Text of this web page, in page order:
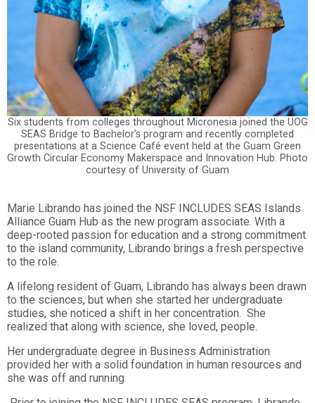
Six students from colleges throughout Micronesia joined the UOG
SEAS Bridge to Bachelor’s program and recently completed
presentations at a Science Café event held at the Guam Green
Growth Circular Economy Makerspace and Innovation Hub. Photo
courtesy of University of Guam
Marie Librando has joined the NSF INCLUDES SEAS Islands
Alliance Guam Hub as the new program associate. With a
deep-rooted passion for education and a strong commitment
to the island community, Librando brings a fresh perspective
to the role.
A lifelong resident of Guam, Librando has always been drawn
to the sciences, but when she started her undergraduate
studies, she noticed a shift in her concentration. She
realized that along with science, she loved, people.
Her undergraduate degree in Business Administration
provided her with a solid foundation in human resources and
she was off and running.